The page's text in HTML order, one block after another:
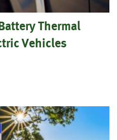
Thermal
Vehicles